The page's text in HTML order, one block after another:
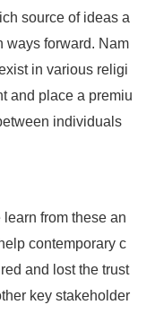
source of ideas a
ways forward. Nam
in various religi
and place a premiu
individuals
from these an
contemporary c
and lost the trust
key stakeholder